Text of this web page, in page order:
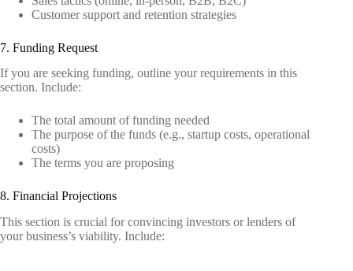
Customer support and retention strategies
7. Funding Request
If you are seeking funding, outline your requirements in this
section. Include:
The total amount of funding needed
The purpose of the funds (e.g., startup costs, operational
costs)
The terms you are proposing
8. Financial Projections
This section is crucial for convincing investors or lenders of
your business’s viability. Include: